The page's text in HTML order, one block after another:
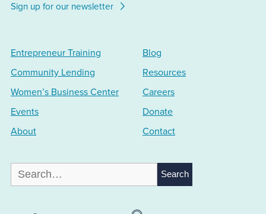
Sign up for our newsletter
Entrepreneur Training
Community Lending
Women’s Business Center
Events
About
Blog
Resources
Careers
Donate
Contact
Search
for: